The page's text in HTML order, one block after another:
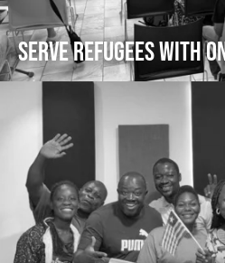
serve refugees with